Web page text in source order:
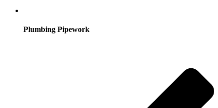
Plumbing Pipework